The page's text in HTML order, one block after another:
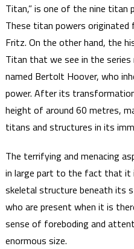
Titan,” is one of the nine titan
These titan powers originated
Fritz. On the other hand, the
Titan that we see in the
named Bertolt Hoover, who
power. After its
height of around 60 metres,
titans and structures in its
The terrifying and menacing
in large part to the fact that it
skeletal structure beneath its
who are present when it is
sense of foreboding and
enormous size.